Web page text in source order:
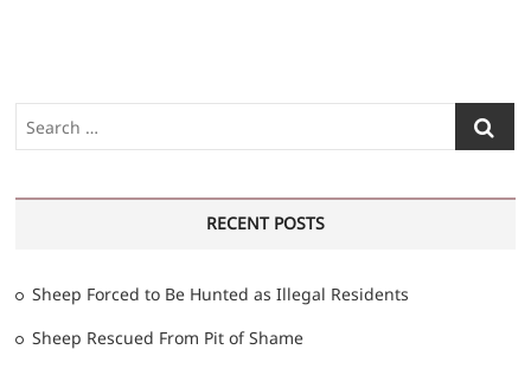
Search
…
RECENT POSTS
Sheep Forced to Be Hunted as Illegal Residents
Sheep Rescued From Pit of Shame